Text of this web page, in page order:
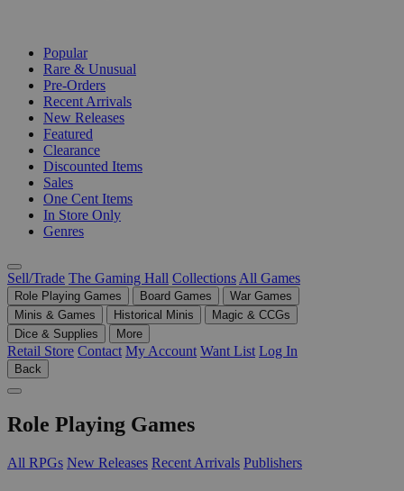
Popular
Rare & Unusual
Pre-Orders
Recent Arrivals
New Releases
Featured
Clearance
Discounted Items
Sales
One Cent Items
In Store Only
Genres
Sell/Trade The Gaming Hall Collections All Games
Role Playing Games Board Games
War Games
Minis & Games
Historical Minis
Magic & CCGs
Dice & Supplies
More
Retail Store Contact My Account Want List Log In
Back
Role Playing Games
All RPGs New Releases Recent Arrivals Publishers